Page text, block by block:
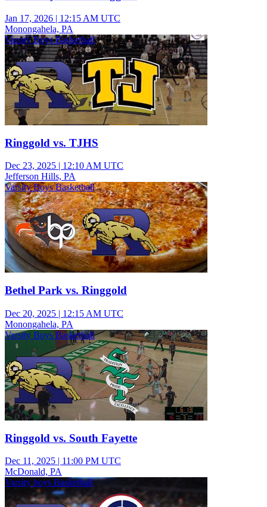
Jan 17, 2026 | 12:15 AM UTC
Monongahela, PA
Varsity Boys Basketball
Ringgold vs. TJHS
Dec 23, 2025 | 12:10 AM UTC
Jefferson Hills, PA
Varsity Boys Basketball
Bethel Park vs. Ringgold
Dec 20, 2025 | 12:15 AM UTC
Monongahela, PA
Varsity Boys Basketball
Ringgold vs. South Fayette
Dec 11, 2025 | 11:00 PM UTC
McDonald, PA
Varsity boys Basketball